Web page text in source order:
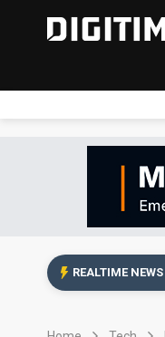
REALTIME NEWS